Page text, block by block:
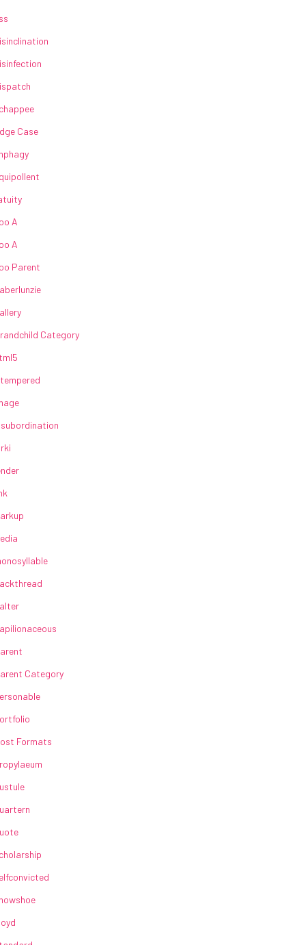
Case
A
A
Parent
Category
Category
Formats